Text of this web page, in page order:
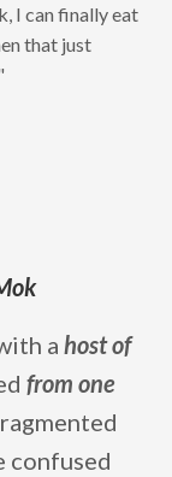
I can finally eat
that just
a host of
from one
confused